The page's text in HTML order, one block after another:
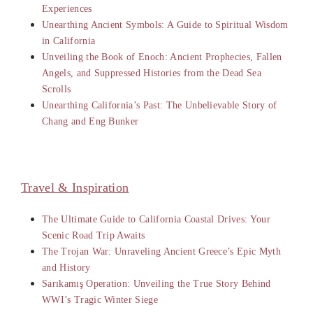
Experiences
Unearthing Ancient Symbols: A Guide to Spiritual Wisdom
in California
Unveiling the Book of Enoch: Ancient Prophecies, Fallen
Angels, and Suppressed Histories from the Dead Sea
Scrolls
Unearthing California’s Past: The Unbelievable Story of
Chang and Eng Bunker
Travel & Inspiration
The Ultimate Guide to California Coastal Drives: Your
Scenic Road Trip Awaits
The Trojan War: Unraveling Ancient Greece’s Epic Myth
and History
Sarıkamış Operation: Unveiling the True Story Behind
WWI’s Tragic Winter Siege